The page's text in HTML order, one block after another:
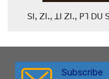
ꓢꓲꓹ ꓜꓲꓸꓹ ꓕꓲ ꓜꓲꓸꓹ ꓑꓶ
Subscribe